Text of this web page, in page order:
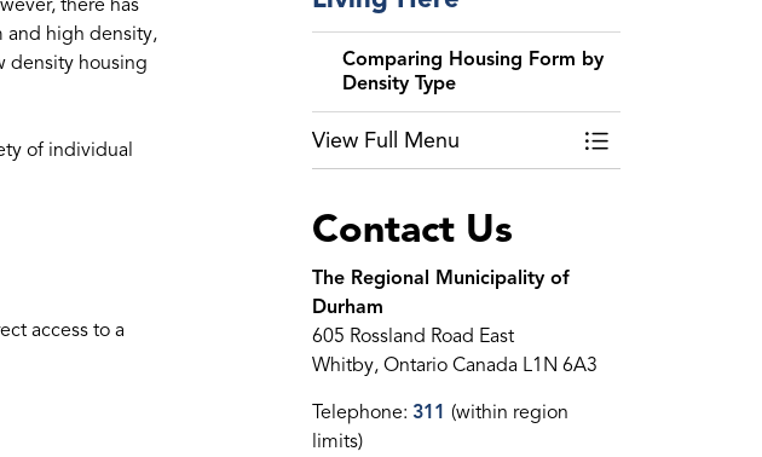
there has
and high density,
density housing
of individual
access to a
Comparing Housing Form by
Density Type
View Full Menu Toggle Menu
Contact Us
The Regional Municipality of
Durham
605 Rossland Road East
Whitby, Ontario Canada L1N 6A3
Telephone: 311 (within region
limits)